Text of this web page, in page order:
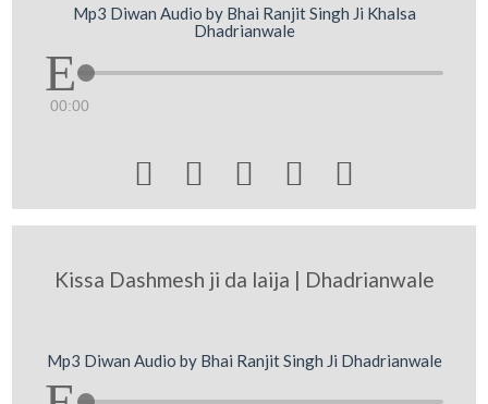
Mp3 Diwan Audio by Bhai Ranjit Singh Ji Khalsa
Dhadrianwale
00:00
    
Kissa Dashmesh ji da laija | Dhadrianwale
Mp3 Diwan Audio by Bhai Ranjit Singh Ji Dhadrianwale